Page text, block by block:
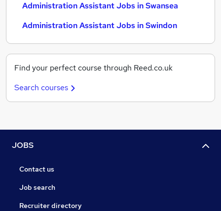
Administration Assistant Jobs in Swansea
Administration Assistant Jobs in Swindon
Find your perfect course through Reed.co.uk
Search courses
JOBS
Contact us
Job search
Recruiter directory